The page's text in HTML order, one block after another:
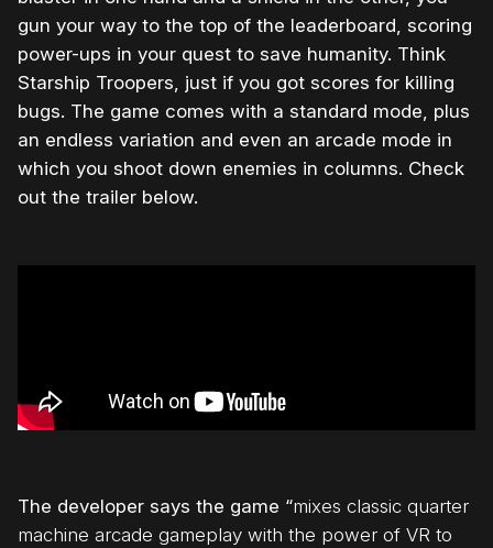
gun your way to the top of the leaderboard, scoring
power-ups in your quest to save humanity. Think
Starship Troopers, just if you got scores for killing
bugs. The game comes with a standard mode, plus
an endless variation and even an arcade mode in
which you shoot down enemies in columns. Check
out the trailer below.
The developer says the game “mixes classic quarter
machine arcade gameplay with the power of VR to